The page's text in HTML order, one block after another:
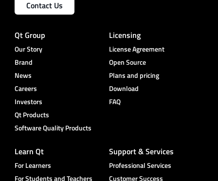
Contact Us
Qt Group
Our Story
Brand
News
Careers
Investors
Qt Products
Software Quality Products
Licensing
License Agreement
Open Source
Plans and pricing
Download
FAQ
Learn Qt
For Learners
For Students and Teachers
Support & Services
Professional Services
Customer Success